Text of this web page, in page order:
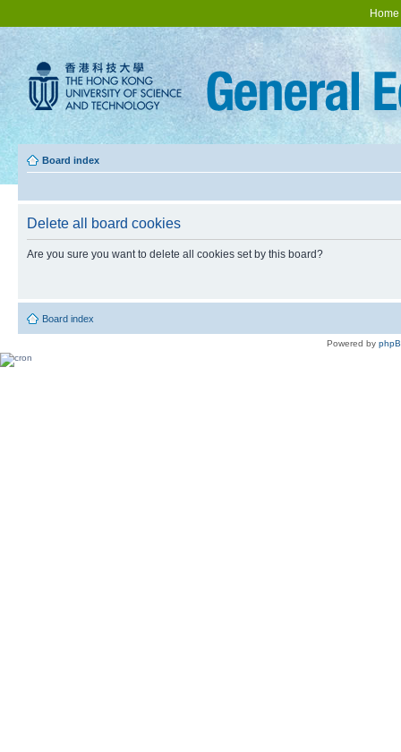
Home
Board index
Delete all board cookies
Are you sure you want to delete all cookies set by this board?
Board index
Powered by